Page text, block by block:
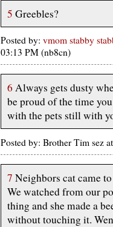
5 Greebles?
Posted by: vmom stabby
03:13 PM (nb8cn)
6 Always gets dusty
be proud of the time
with the pets still with
Posted by: Brother Tim sez
7 Neighbors cat came
We watched from our
thing and she made a
without touching it.